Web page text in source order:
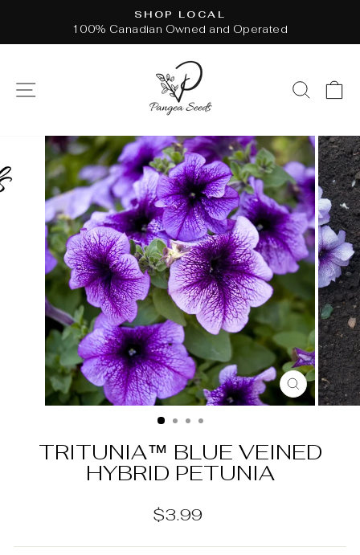
content
Pause
SHOP LOCAL
100% Canadian Owned and Operated
SITE NAVIGATION
CLOSE
(ESC)
TRITUNIA™ BLUE VEINED
HYBRID PETUNIA
Regular
$3.99